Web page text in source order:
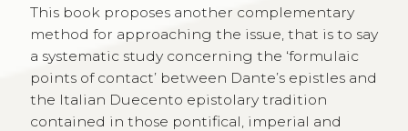
This book proposes another complementary
method for approaching the issue, that is to say
a systematic study concerning the ‘formulaic
points of contact’ between Dante’s epistles and
the Italian Duecento epistolary tradition
contained in those pontifical, imperial and